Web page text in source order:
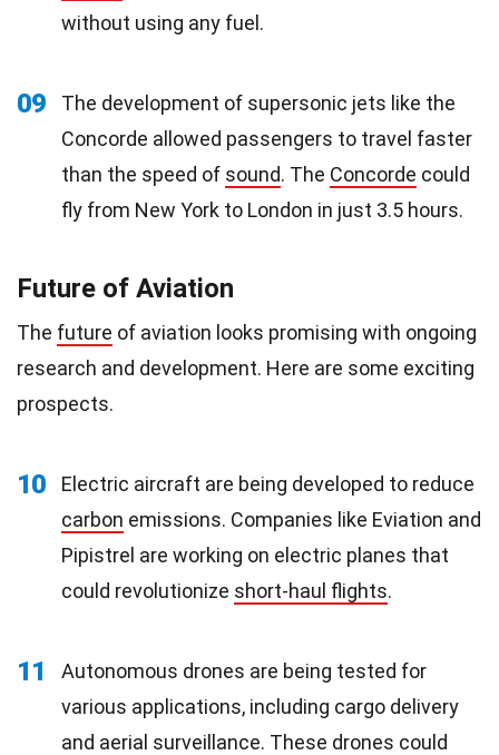
without using any fuel.
09
The development of supersonic jets like the
Concorde allowed passengers to travel faster
than the speed of sound. The Concorde could
fly from New York to London in just 3.5 hours.
Future of Aviation
The future of aviation looks promising with ongoing
research and development. Here are some exciting
prospects.
10
Electric aircraft are being developed to reduce
carbon emissions. Companies like Eviation and
Pipistrel are working on electric planes that
could revolutionize short-haul flights.
11
Autonomous drones are being tested for
various applications, including cargo delivery
and aerial surveillance. These drones could